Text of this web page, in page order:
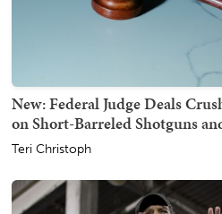
New: Federal Judge Deals
on Short-Barreled Shotguns
Teri Christoph